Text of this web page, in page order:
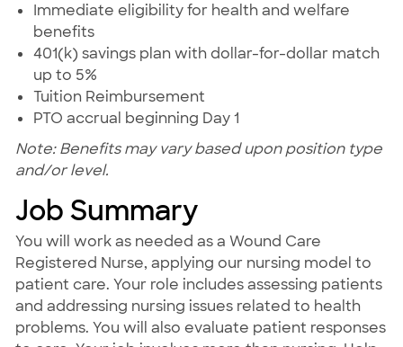
Immediate eligibility for health and welfare
benefits
401(k) savings plan with dollar-for-dollar match
up to 5%
Tuition Reimbursement
PTO accrual beginning Day 1
Note: Benefits may vary based upon position type
and/or level.
Job Summary
You will work as needed as a Wound Care
Registered Nurse, applying our nursing model to
patient care. Your role includes assessing patients
and addressing nursing issues related to health
problems. You will also evaluate patient responses